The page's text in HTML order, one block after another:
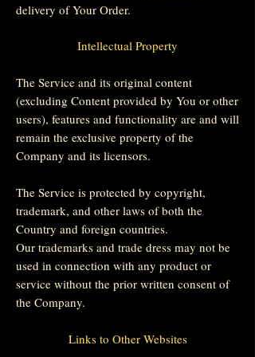
delivery of Your Order.
Intellectual Property
The Service and its original content
(excluding Content provided by You or other
users), features and functionality are and will
remain the exclusive property of the
Company and its licensors.
The Service is protected by copyright,
trademark, and other laws of both the
Country and foreign countries.
Our trademarks and trade dress may not be
used in connection with any product or
service without the prior written consent of
the Company.
Links to Other Websites